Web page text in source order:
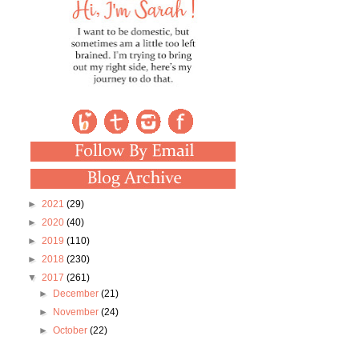
► 2021 (29)
► 2020 (40)
► 2019 (110)
► 2018 (230)
▼ 2017 (261)
►
December (21)
►
November (24)
► October (22)